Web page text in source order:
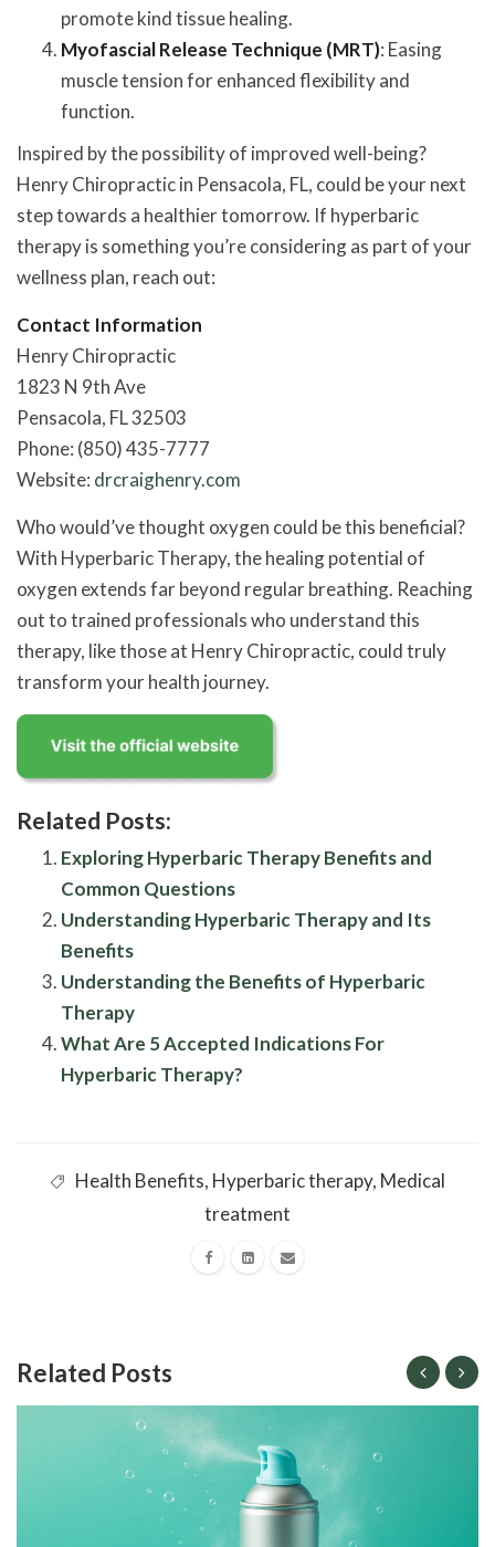
promote kind tissue healing.
Myofascial Release Technique (MRT): Easing
muscle tension for enhanced flexibility and
function.
Inspired by the possibility of improved well-being?
Henry Chiropractic in Pensacola, FL, could be your next
step towards a healthier tomorrow. If hyperbaric
therapy is something you’re considering as part of your
wellness plan, reach out:
Contact Information
Henry Chiropractic
1823 N 9th Ave
Pensacola, FL 32503
Phone: (850) 435-7777
Website: drcraighenry.com
Who would’ve thought oxygen could be this beneficial?
With Hyperbaric Therapy, the healing potential of
oxygen extends far beyond regular breathing. Reaching
out to trained professionals who understand this
therapy, like those at Henry Chiropractic, could truly
transform your health journey.
Related Posts:
Exploring Hyperbaric Therapy Benefits and
Common Questions
Understanding Hyperbaric Therapy and Its
Benefits
Understanding the Benefits of Hyperbaric
Therapy
What Are 5 Accepted Indications For
Hyperbaric Therapy?
Health Benefits, Hyperbaric therapy, Medical
treatment
Related Posts